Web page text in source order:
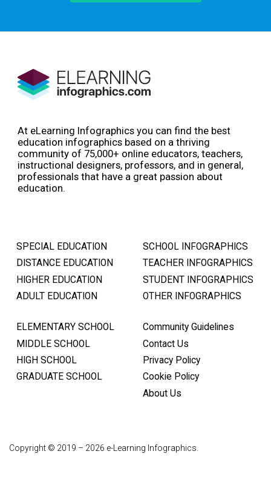
At eLearning Infographics you can find the best
education infographics based on a thriving
community of 75,000+ online educators, teachers,
instructional designers, professors, and in general,
professionals that have a great passion about
education.
SPECIAL EDUCATION
DISTANCE EDUCATION
HIGHER EDUCATION
ADULT EDUCATION
SCHOOL INFOGRAPHICS
TEACHER INFOGRAPHICS
STUDENT INFOGRAPHICS
OTHER INFOGRAPHICS
ELEMENTARY SCHOOL
MIDDLE SCHOOL
HIGH SCHOOL
GRADUATE SCHOOL
Community Guidelines
Contact Us
Privacy Policy
Cookie Policy
About Us
Copyright © 2019 – 2026 e-Learning Infographics.